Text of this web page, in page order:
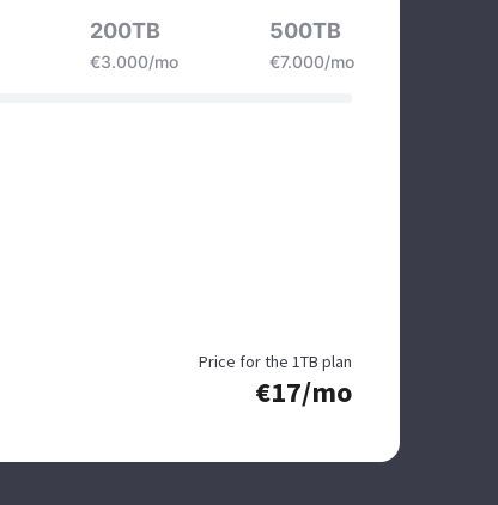
200TB
€3.000/mo
500TB
€7.000/mo
Price for the 1TB plan
€17/mo